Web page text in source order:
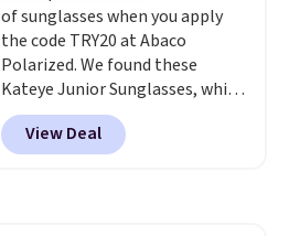
color, select the $9.99 shipping
option, and use code BDFREE at
checkout.
of sunglasses when you apply
the code TRY20 at Abaco
Polarized. We found these
Kateye Junior Sunglasses, which
drop from $65 to $32.50 to $26
when you apply the code. This is
the lowest price we have seen
View Deal